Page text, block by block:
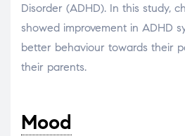
Disorder (ADHD). In this study,
showed improvement in ADHD
better behaviour towards their
their parents.
Mood